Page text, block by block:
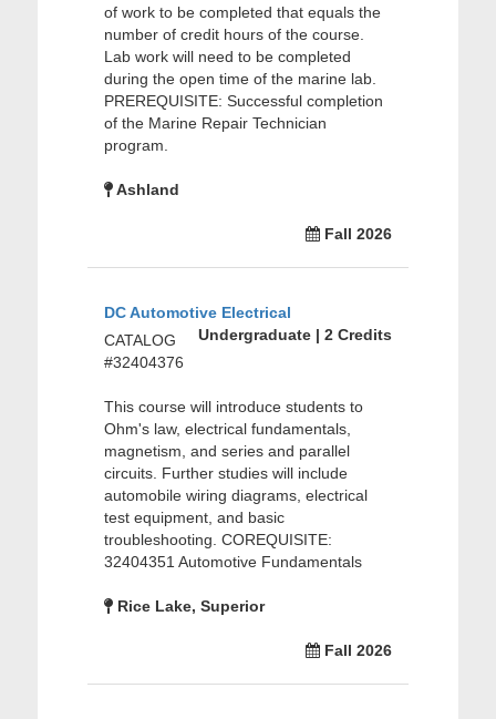
of work to be completed that equals the
number of credit hours of the course.
Lab work will need to be completed
during the open time of the marine lab.
PREREQUISITE: Successful completion
of the Marine Repair Technician
program.
Ashland
Fall 2026
DC Automotive Electrical
Undergraduate | 2 Credits
CATALOG
#32404376
This course will introduce students to
Ohm's law, electrical fundamentals,
magnetism, and series and parallel
circuits. Further studies will include
automobile wiring diagrams, electrical
test equipment, and basic
troubleshooting. COREQUISITE:
32404351 Automotive Fundamentals
Rice Lake, Superior
Fall 2026